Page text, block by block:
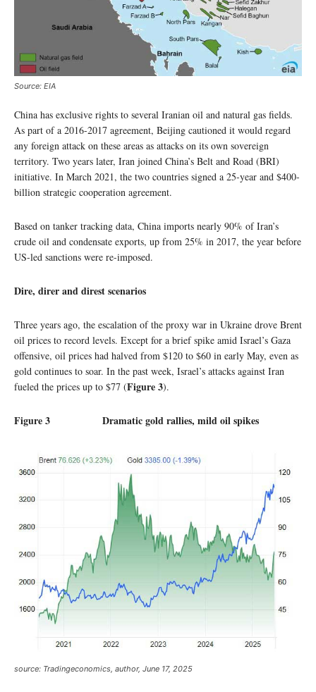
Source: EIA
China has exclusive rights to several Iranian oil and natural gas fields.
As part of a 2016-2017 agreement, Beijing cautioned it would regard
any foreign attack on these areas as attacks on its own sovereign
territory. Two years later, Iran joined China’s Belt and Road (BRI)
initiative. In March 2021, the two countries signed a 25-year and $400-
billion strategic cooperation agreement.
Based on tanker tracking data, China imports nearly 90% of Iran’s
crude oil and condensate exports, up from 25% in 2017, the year before
US-led sanctions were re-imposed.
Dire, direr and direst scenarios
Three years ago, the escalation of the proxy war in Ukraine drove Brent
oil prices to record levels. Except for a brief spike amid Israel’s Gaza
offensive, oil prices had halved from $120 to $60 in early May, even as
gold continues to soar. In the past week, Israel’s attacks against Iran
fueled the prices up to $77 (Figure3).
Figure 3 Dramatic gold rallies, mild oil spikes
source: Tradingeconomics, author, June 17, 2025